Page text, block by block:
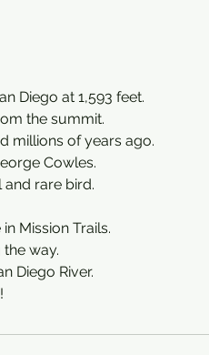
Diego at 1,593 feet.
the summit.
millions of years ago.
Cowles.
and rare bird.
Mission Trails.
way.
Diego River.